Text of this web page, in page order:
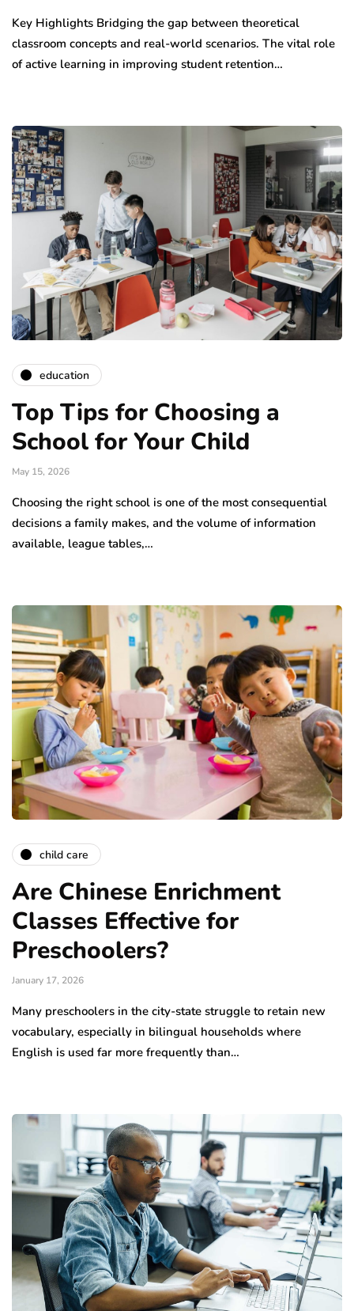
Key Highlights Bridging the gap between theoretical
classroom concepts and real-world scenarios. The vital role
of active learning in improving student retention…
education
Top Tips for Choosing a
School for Your Child
May 15, 2026
Choosing the right school is one of the most consequential
decisions a family makes, and the volume of information
available, league tables,…
child care
Are Chinese Enrichment
Classes Effective for
Preschoolers?
January 17, 2026
Many preschoolers in the city-state struggle to retain new
vocabulary, especially in bilingual households where
English is used far more frequently than…